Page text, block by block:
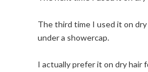
The third time I used it on dry
under a showercap.
I actually prefer it on dry hair